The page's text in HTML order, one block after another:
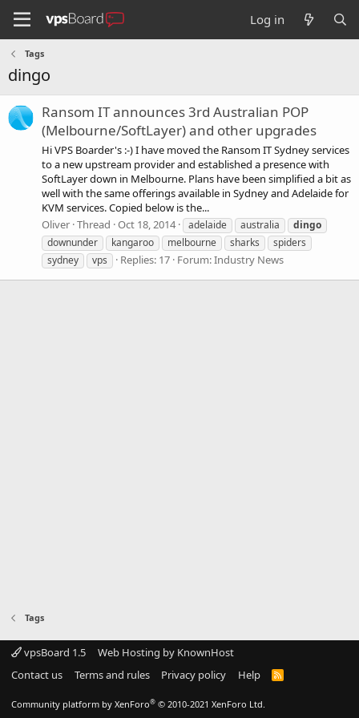
Log in
Tags
dingo
Ransom IT announces 3rd Australian POP
(Melbourne/SoftLayer) and other upgrades
Hi VPS Boarder's :-) I have moved the Ransom IT Sydney services
to a new upstream provider and established a presence with
SoftLayer down in Melbourne. Plans have been simplified a bit as
well with the same offerings available in Sydney and Adelaide for
KVM services. Copied below is the...
Oliver Thread Oct 18, 2014 adelaide australia
dingo
downunder
kangaroo melbourne sharks
spiders
sydney
vps Replies: 17 Forum:Industry News
Tags
vpsBoard 1.5
Web Hosting by KnownHost
Contact us
Terms and rules Privacy policy Help
R
Community platform by XenForo® © 2010-2021 XenForo Ltd.